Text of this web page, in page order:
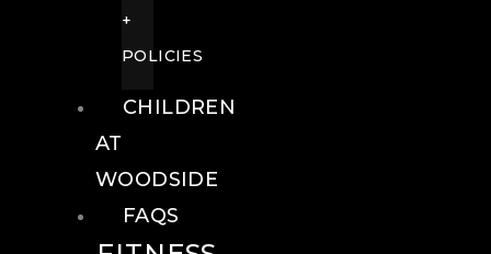
+
POLICIES
CHILDREN
AT
WOODSIDE
FAQS